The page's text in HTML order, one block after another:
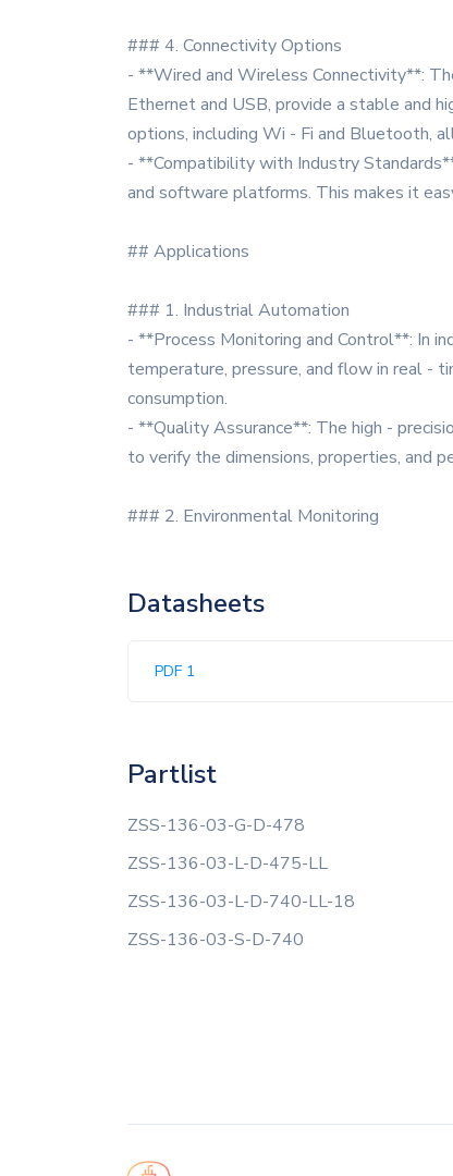
### 4. Connectivity Options
- **Wired and Wireless Connectivity**:
Ethernet and USB, provide a stable and
options, including Wi - Fi and Bluetooth,
- **Compatibility with Industry
and software platforms. This makes it
## Applications
### 1. Industrial Automation
- **Process Monitoring and Control**: In
temperature, pressure, and flow in real -
consumption.
- **Quality Assurance**: The high -
to verify the dimensions, properties, and
### 2. Environmental Monitoring
Datasheets
PDF 1
Partlist
ZSS-136-03-G-D-478
ZSS-136-03-L-D-475-LL
ZSS-136-03-L-D-740-LL-18
ZSS-136-03-S-D-740